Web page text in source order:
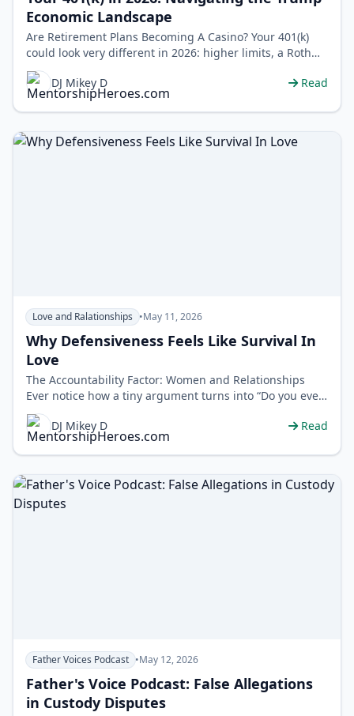
Economic Landscape
Are Retirement Plans Becoming A Casino? Your 401(k)
could look very different in 2026: higher limits, a Roth
catch-up rule for high ear…
DJ Mikey D
Read
Love and Ralationships •May 11, 2026
Why Defensiveness Feels Like Survival In
Love
The Accountability Factor: Women and Relationships
Ever notice how a tiny argument turns into “Do you even
respect me?” DJ Mikey D…
DJ Mikey D
Read
Father Voices Podcast •May 12, 2026
Father's Voice Podcast: False Allegations
in Custody Disputes